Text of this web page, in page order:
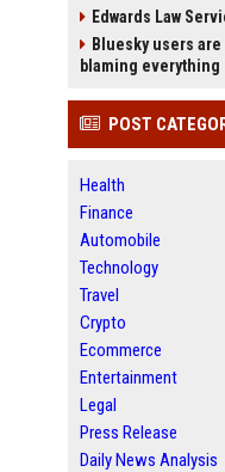
Edwards Law
Bluesky users
blaming everything
POST
Health
Finance
Automobile
Technology
Travel
Crypto
Ecommerce
Entertainment
Legal
Press Release
Daily News Analysis